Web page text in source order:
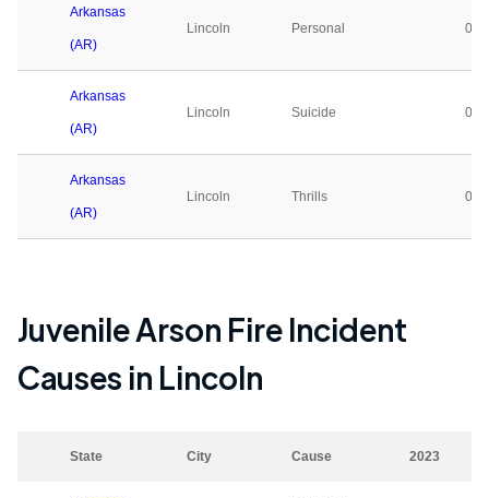
Arkansas
(AR)
Lincoln Personal 0
Arkansas
(AR)
Lincoln Suicide 0
Arkansas
(AR)
Lincoln Thrills 0
Juvenile Arson Fire Incident
Causes in Lincoln
State City Cause 2023